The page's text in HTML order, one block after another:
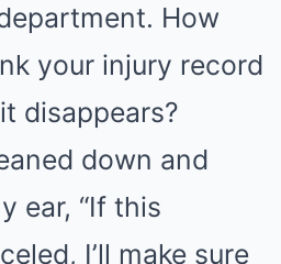
How
your injury record
disappears?
down and
ear, “If this
I’ll make sure